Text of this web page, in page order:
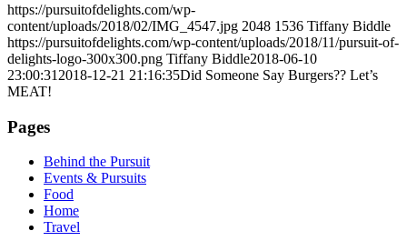
https://pursuitofdelights.com/wp-
content/uploads/2018/02/IMG_4547.jpg 2048 1536 Tiffany Biddle
https://pursuitofdelights.com/wp-content/uploads/2018/11/pursuit-of-
delights-logo-300x300.png Tiffany Biddle2018-06-10
23:00:31 2018-12-21 21:16:35Did Someone Say Burgers?? Let’s
MEAT!
Pages
Behind the Pursuit
Events & Pursuits
Food
Home
Travel